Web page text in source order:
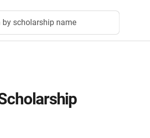
by scholarship name